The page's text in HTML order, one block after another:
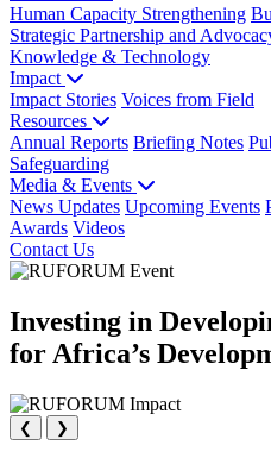
Human Capacity Strengthening
Strategic Partnership and
Knowledge & Technology
Impact
Impact Stories Voices from Field
Resources
Annual Reports Briefing Notes
Safeguarding
Media & Events
News Updates Upcoming Events
Awards Videos
Contact Us
Investing in
for Africa’s
❮ ❯